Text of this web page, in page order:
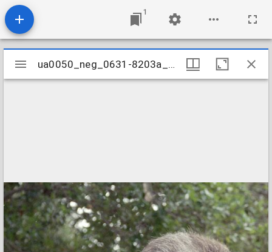
1
Mirador
viewer
ua0050_neg_0631-8203a_02
ua0050_neg_0631-8203a_02